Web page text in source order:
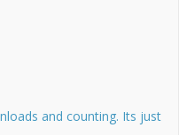
and counting. Its just